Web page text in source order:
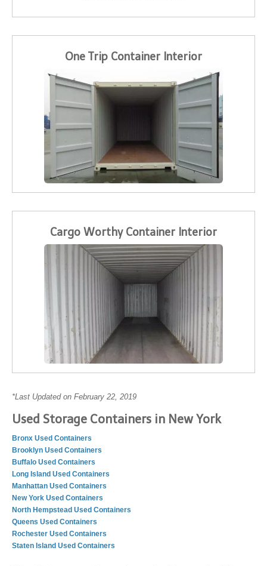
One Trip Container Interior
Cargo Worthy Container Interior
*Last Updated on February 22, 2019
Used Storage Containers in New York
Bronx Used Containers
Brooklyn Used Containers
Buffalo Used Containers
Long Island Used Containers
Manhattan Used Containers
New York Used Containers
North Hempstead Used Containers
Queens Used Containers
Rochester Used Containers
Staten Island Used Containers